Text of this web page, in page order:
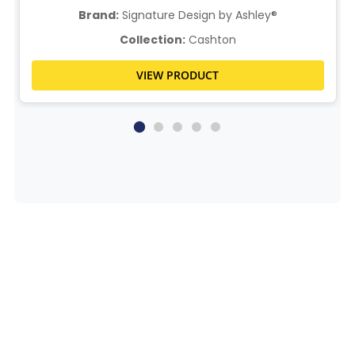
Brand:Signature Design by Ashley®
Collection:Cashton
VIEW PRODUCT